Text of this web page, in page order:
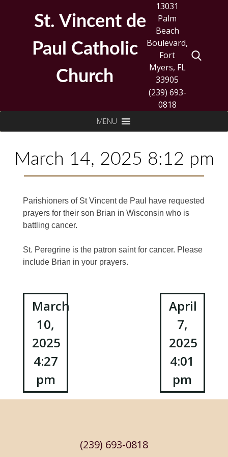
St. Vincent de
Paul Catholic
Church
13031
Palm
Beach
Boulevard,
Fort
Myers, FL
33905
(239) 693-
0818
for:
MENU
March 14, 2025 8:12 pm
Parishioners of St Vincent de Paul have requested
prayers for their son Brian in Wisconsin who is
battling cancer.
St. Peregrine is the patron saint for cancer. Please
include Brian in your prayers.
Post
navigation
March
10,
2025
4:27
pm
April
7,
2025
4:01
pm
(239) 693-0818